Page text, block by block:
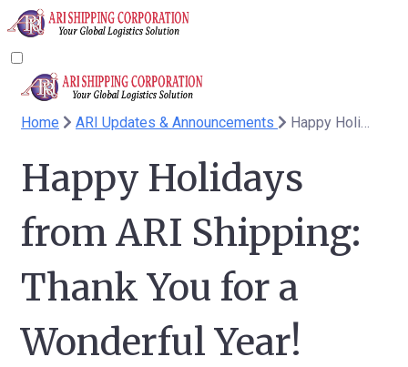
Home ARI Updates & Announcements Happy Holidays from ARI Shipping: Thank You for a Wonderful Year!
Happy Holidays
from ARI Shipping:
Thank You for a
Wonderful Year!